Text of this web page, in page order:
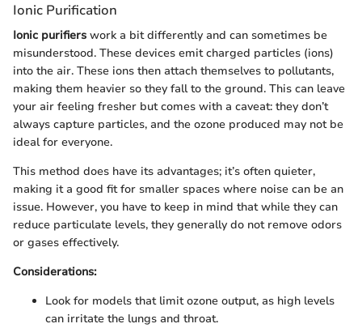
Ionic Purification
Ionic purifiers work a bit differently and can sometimes be
misunderstood. These devices emit charged particles (ions)
into the air. These ions then attach themselves to pollutants,
making them heavier so they fall to the ground. This can leave
your air feeling fresher but comes with a caveat: they don’t
always capture particles, and the ozone produced may not be
ideal for everyone.
This method does have its advantages; it’s often quieter,
making it a good fit for smaller spaces where noise can be an
issue. However, you have to keep in mind that while they can
reduce particulate levels, they generally do not remove odors
or gases effectively.
Considerations:
Look for models that limit ozone output, as high levels
can irritate the lungs and throat.